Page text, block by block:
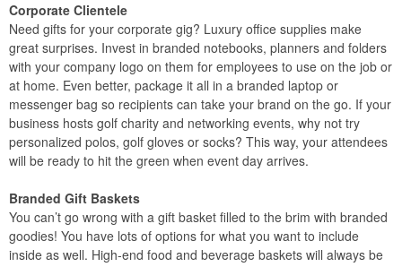
Corporate Clientele
Need gifts for your corporate gig? Luxury office supplies make
great surprises. Invest in branded notebooks, planners and folders
with your company logo on them for employees to use on the job or
at home. Even better, package it all in a branded laptop or
messenger bag so recipients can take your brand on the go. If your
business hosts golf charity and networking events, why not try
personalized polos, golf gloves or socks? This way, your attendees
will be ready to hit the green when event day arrives.
Branded Gift Baskets
You can’t go wrong with a gift basket filled to the brim with branded
goodies! You have lots of options for what you want to include
inside as well. High-end food and beverage baskets will always be